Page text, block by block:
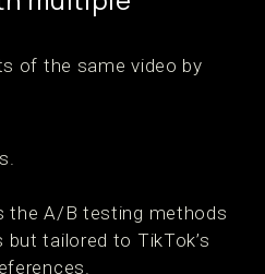
of the same video by
the A/B testing methods
but tailored to TikTok’s